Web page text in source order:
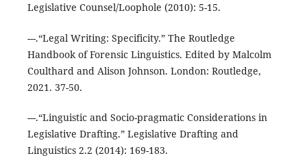
Legislative Counsel/Loophole (2010): 5-15.
---.“Legal Writing: Specificity.” The Routledge
Handbook of Forensic Linguistics. Edited by Malcolm
Coulthard and Alison Johnson. London: Routledge,
2021. 37-50.
---.“Linguistic and Socio-pragmatic Considerations in
Legislative Drafting.” Legislative Drafting and
Linguistics 2.2 (2014): 169-183.